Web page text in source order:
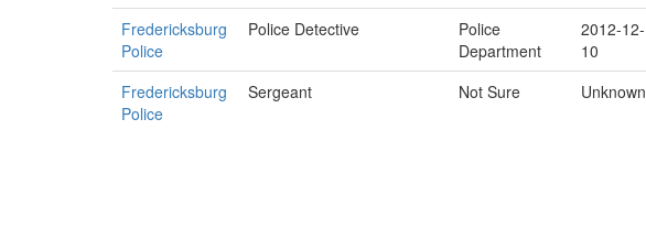
Fredericksburg
Police
Police Detective
Police
Department
2012-12-
10
Fredericksburg
Police
Sergeant Not Sure Unknown